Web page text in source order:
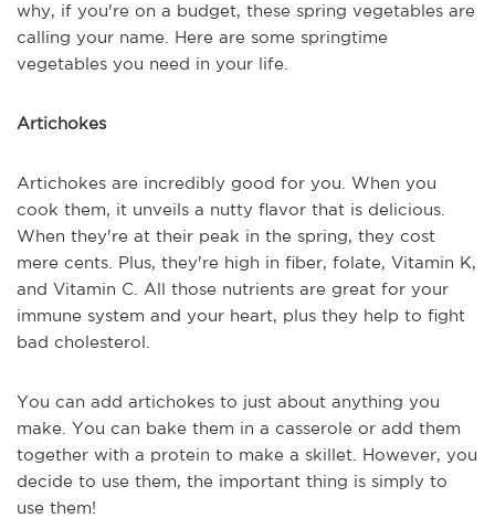
why, if you're on a budget, these spring vegetables are
calling your name. Here are some springtime
vegetables you need in your life.
Artichokes
Artichokes are incredibly good for you. When you
cook them, it unveils a nutty flavor that is delicious.
When they're at their peak in the spring, they cost
mere cents. Plus, they're high in fiber, folate, Vitamin K,
and Vitamin C. All those nutrients are great for your
immune system and your heart, plus they help to fight
bad cholesterol.
You can add artichokes to just about anything you
make. You can bake them in a casserole or add them
together with a protein to make a skillet. However, you
decide to use them, the important thing is simply to
use them!